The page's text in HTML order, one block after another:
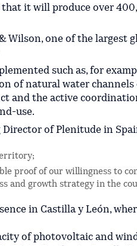
it will produce over
Wilson, one of the largest
such as, for
of natural water channels
and the active
use.
Director of Plenitude in
proof of our willingness to
and growth strategy in the
in Castilla y León,
of photovoltaic and